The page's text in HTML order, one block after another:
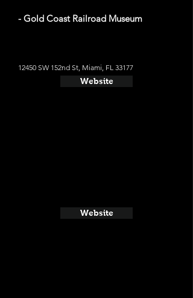
- Gold Coast Railroad Museum
12450 SW 152nd St, Miami, FL 33177
Website
Website